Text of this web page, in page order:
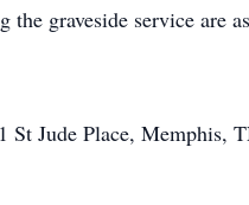
graveside service are
St Jude Place, Memphis,